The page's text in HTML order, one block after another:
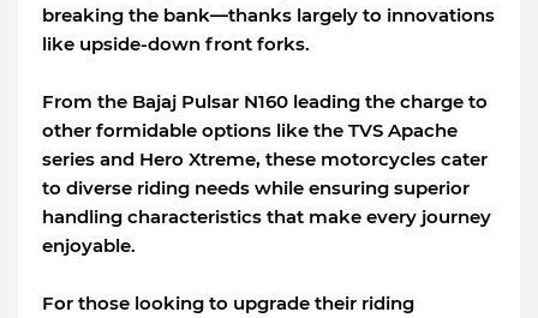
breaking the bank—thanks largely to innovations
like upside-down front forks.
From the Bajaj Pulsar N160 leading the charge to
other formidable options like the TVS Apache
series and Hero Xtreme, these motorcycles cater
to diverse riding needs while ensuring superior
handling characteristics that make every journey
enjoyable.
For those looking to upgrade their riding